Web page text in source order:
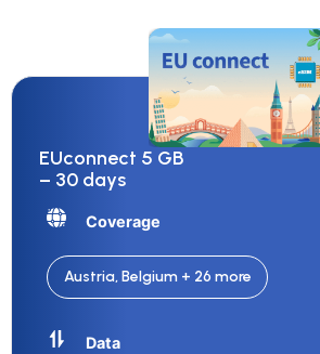
EUconnect 5 GB
– 30 days
Coverage
Austria, Belgium + 26 more
Data